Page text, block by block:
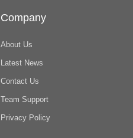
Company
About Us
Latest News
Contact Us
Team Support
Privacy Policy